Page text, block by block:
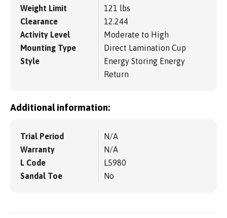
Weight Limit
121 lbs
Clearance
12.244
Activity Level
Moderate to High
Mounting Type
Direct Lamination Cup
Style
Energy Storing Energy
Return
Additional information:
Trial Period
N/A
Warranty
N/A
L Code
L5980
Sandal Toe
No